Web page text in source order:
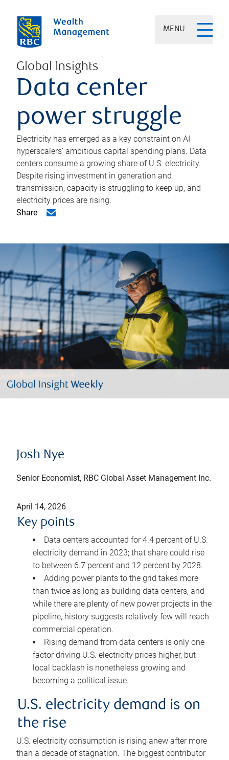
MENU
Global Insights
Data center
power struggle
Electricity has emerged as a key constraint on AI
hyperscalers’ ambitious capital spending plans. Data
centers consume a growing share of U.S. electricity.
Despite rising investment in generation and
transmission, capacity is struggling to keep up, and
electricity prices are rising.
Share
Josh Nye
Senior Economist, RBC Global Asset Management Inc.
April 14, 2026
Key points
Data centers accounted for 4.4 percent of U.S.
electricity demand in 2023; that share could rise
to between 6.7 percent and 12 percent by 2028.
Adding power plants to the grid takes more
than twice as long as building data centers, and
while there are plenty of new power projects in the
pipeline, history suggests relatively few will reach
commercial operation.
Rising demand from data centers is only one
factor driving U.S. electricity prices higher, but
local backlash is nonetheless growing and
becoming a political issue.
U.S. electricity demand is on
the rise
U.S. electricity consumption is rising anew after more
than a decade of stagnation. The biggest contributor